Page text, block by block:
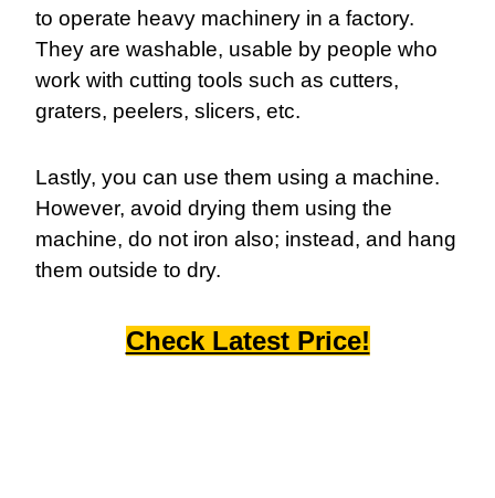
to operate heavy machinery in a factory.
They are washable, usable by people who
work with cutting tools such as cutters,
graters, peelers, slicers, etc.
Lastly, you can use them using a machine.
However, avoid drying them using the
machine, do not iron also; instead, and hang
them outside to dry.
Check Latest Price!